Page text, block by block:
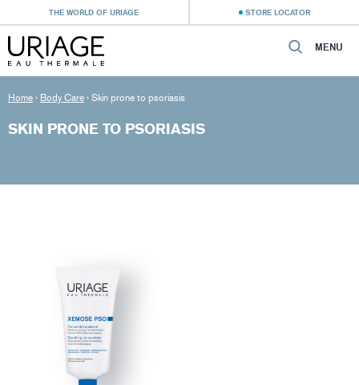
THE WORLD OF URIAGE STORE LOCATOR
MENU
Home › Body Care › Skin prone to psoriasis
SKIN PRONE TO PSORIASIS